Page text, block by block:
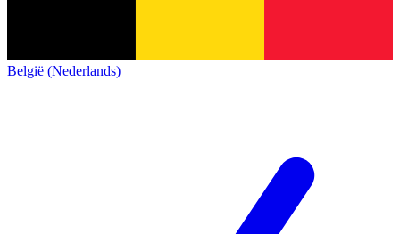
België (Nederlands)